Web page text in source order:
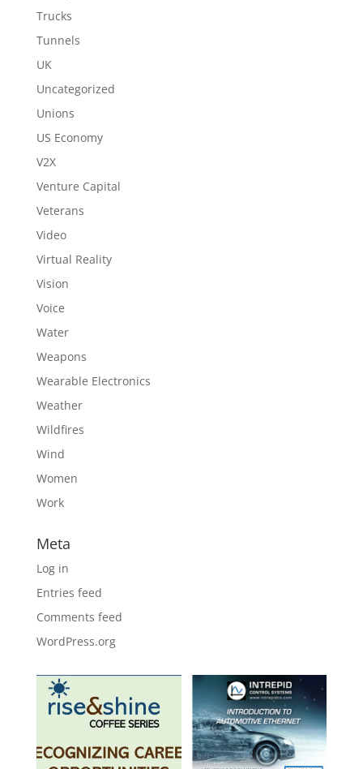
Trucks
Tunnels
UK
Uncategorized
Unions
US Economy
V2X
Venture Capital
Veterans
Video
Virtual Reality
Vision
Voice
Water
Weapons
Wearable Electronics
Weather
Wildfires
Wind
Women
Work
Meta
Log in
Entries feed
Comments feed
WordPress.org